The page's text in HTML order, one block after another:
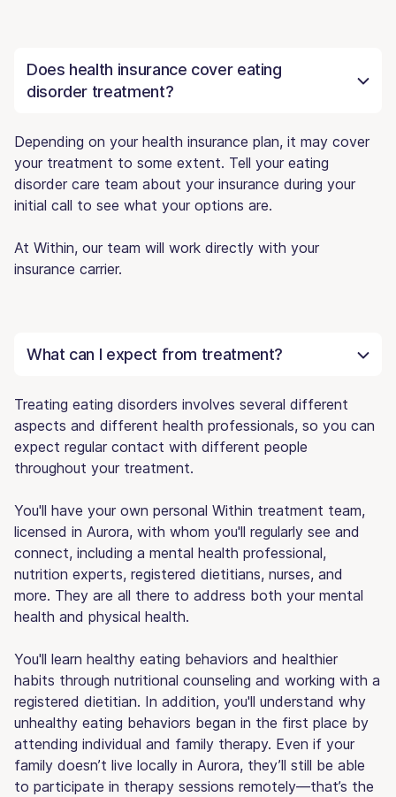
Does health insurance cover eating
disorder treatment?
Depending on your health insurance plan, it may cover
your treatment to some extent. Tell your eating
disorder care team about your insurance during your
initial call to see what your options are.
At Within, our team will work directly with your
insurance carrier.
What can I expect from treatment?
Treating eating disorders involves several different
aspects and different health professionals, so you can
expect regular contact with different people
throughout your treatment.
You'll have your own personal Within treatment team,
licensed in Aurora, with whom you'll regularly see and
connect, including a mental health professional,
nutrition experts, registered dietitians, nurses, and
more. They are all there to address both your mental
health and physical health.
You'll learn healthy eating behaviors and healthier
habits through nutritional counseling and working with a
registered dietitian. In addition, you'll understand why
unhealthy eating behaviors began in the first place by
attending individual and family therapy. Even if your
family doesn’t live locally in Aurora, they’ll still be able
to participate in therapy sessions remotely—that’s the